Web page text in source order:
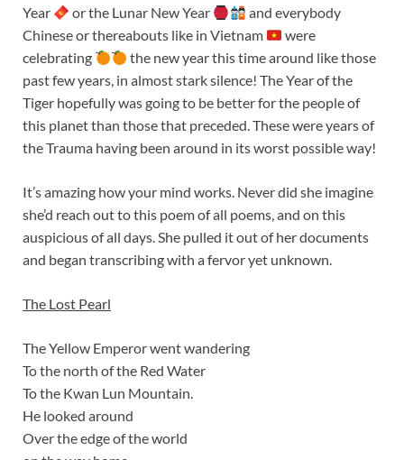
Year
or the Lunar New Year
and everybody
Chinese or thereabouts like in Vietnam
were
celebrating
the new year this time around like those
past few years, in almost stark silence! The Year of the
Tiger hopefully was going to be better for the people of
this planet than those that preceded. These were years of
the Trauma having been around in its worst possible way!
It’s amazing how your mind works. Never did she imagine
she’d reach out to this poem of all poems, and on this
auspicious of all days. She pulled it out of her documents
and began transcribing with a fervor yet unknown.
The Lost Pearl
The Yellow Emperor went wandering
To the north of the Red Water
To the Kwan Lun Mountain.
He looked around
Over the edge of the world